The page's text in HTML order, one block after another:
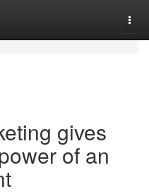
gives
of an